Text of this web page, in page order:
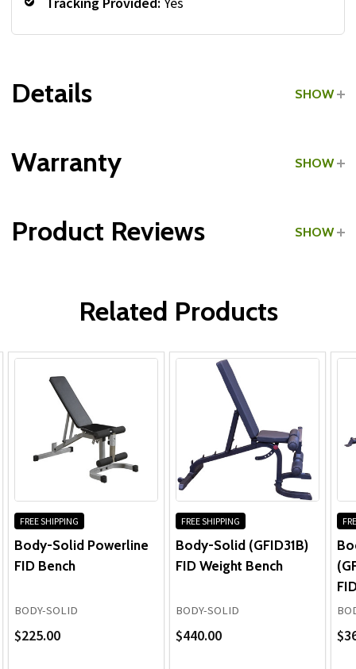
Details SHOW
Warranty SHOW
Product Reviews SHOW
Related Products
FREE SHIPPING
Body-Solid Powerline
FID Bench
BODY-SOLID
$225.00
FREE SHIPPING
Body-Solid (GFID31B)
FID Weight Bench
BODY-SOLID
$440.00